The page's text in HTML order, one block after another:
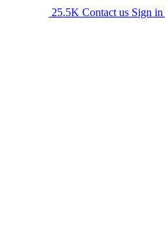
25.5K Contact us Sign in